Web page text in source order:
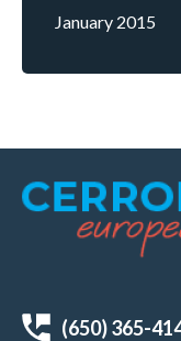
January 2015
(650) 365-